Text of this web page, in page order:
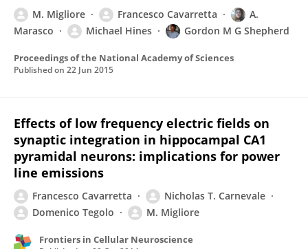
M. Migliore Francesco Cavarretta
A.
Marasco
Michael Hines Gordon M G Shepherd
Proceedings of the National Academy of Sciences
Published on 22 Jun 2015
Effects of low frequency electric fields on
synaptic integration in hippocampal CA1
pyramidal neurons: implications for power
line emissions
Francesco Cavarretta
Nicholas T. Carnevale
Domenico Tegolo
M. Migliore
Frontiers in Cellular Neuroscience